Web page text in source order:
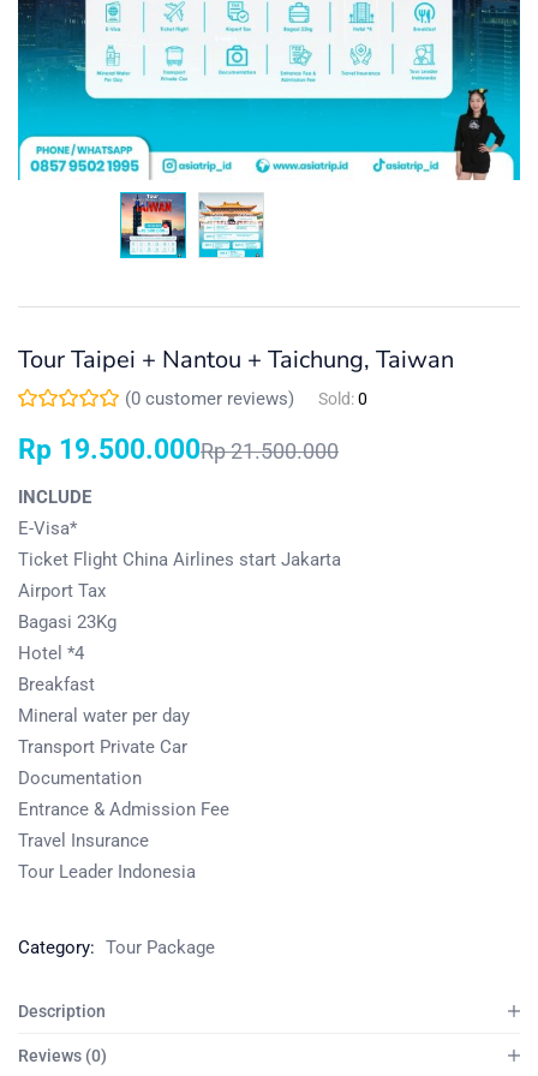
Tour Taipei + Nantou + Taichung, Taiwan
(0 customer reviews) Sold:0
Rp 19.500.000Rp21.500.000
INCLUDE
E-Visa*
Ticket Flight China Airlines start Jakarta
Airport Tax
Bagasi 23Kg
Hotel *4
Breakfast
Mineral water per day
Transport Private Car
Documentation
Entrance & Admission Fee
Travel Insurance
Tour Leader Indonesia
Category: Tour Package
Description
Reviews (0)